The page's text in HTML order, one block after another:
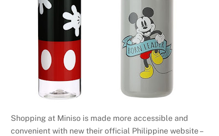
Shopping at Miniso is made more accessible and
convenient with new their official Philippine website –